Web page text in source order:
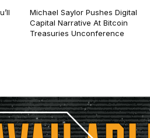
Michael Saylor Pushes Digital
Capital Narrative At Bitcoin
Treasuries Unconference